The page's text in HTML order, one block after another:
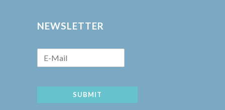
NEWSLETTER
SUBMIT